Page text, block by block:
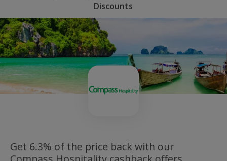
Discounts
Get 6.3% of the price back with our